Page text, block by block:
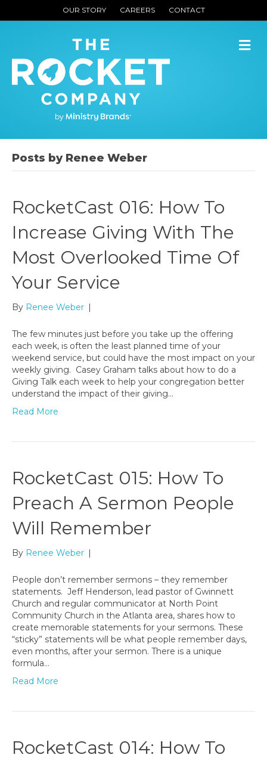
OUR STORY CAREERS CONTACT
Posts by Renee Weber
RocketCast 016: How To
Increase Giving With The
Most Overlooked Time Of
Your Service
By Renee Weber |
The few minutes just before you take up the offering
each week, is often the least planned time of your
weekend service, but could have the most impact on your
weekly giving. Casey Graham talks about how to do a
Giving Talk each week to help your congregation better
understand the impact of their giving…
Read More
RocketCast 015: How To
Preach A Sermon People
Will Remember
By Renee Weber |
People don’t remember sermons – they remember
statements. Jeff Henderson, lead pastor of Gwinnett
Church and regular communicator at North Point
Community Church in the Atlanta area, shares how to
create memorable statements for your sermons. These
“sticky” statements will be what people remember days,
even months, after your sermon. There is a unique
formula…
Read More
RocketCast 014: How To